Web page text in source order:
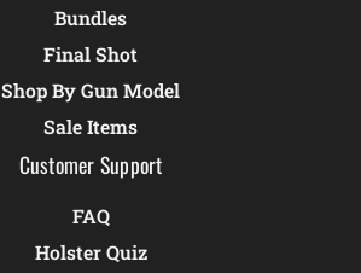
Bundles
Final Shot
Shop By Gun Model
Sale Items
Customer Support
FAQ
Holster Quiz